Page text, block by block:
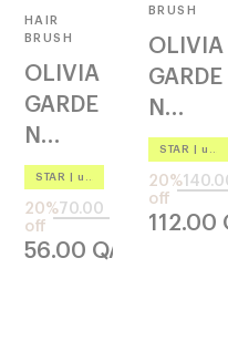
HAIR
BRUSH
OLIVIA
GARDE
N
healthy
hhp6
720
STAR up to –20%
70.00
20%
off
56.00 QAR
BRUSH
OLIVIA
GARDE
N
ecohai
r
combo
720
STAR up to –20%
20%
off
112.00